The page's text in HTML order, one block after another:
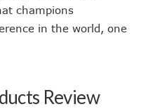
champions
in the world, one
Review